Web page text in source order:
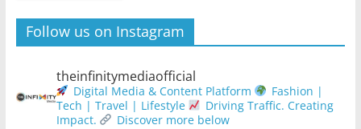
Follow us on Instagram
theinfinitymediaofficial
Digital Media & Content Platform
Fashion |
Tech | Travel | Lifestyle
Driving Traffic. Creating
Impact.
Discover more below